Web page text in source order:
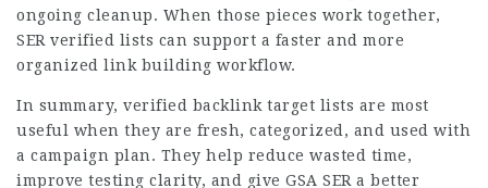
ongoing cleanup. When those pieces work together,
SER verified lists can support a faster and more
organized link building workflow.
In summary, verified backlink target lists are most
useful when they are fresh, categorized, and used with
a campaign plan. They help reduce wasted time,
improve testing clarity, and give GSA SER a better